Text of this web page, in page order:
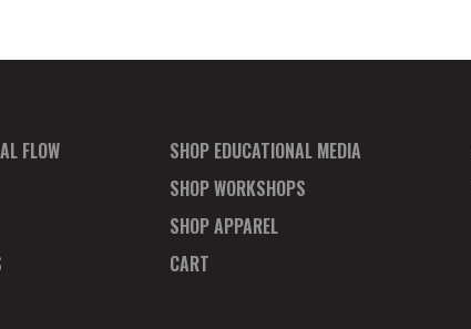
FLOW
SHOP EDUCATIONAL MEDIA
SHOP WORKSHOPS
SHOP APPAREL
CART